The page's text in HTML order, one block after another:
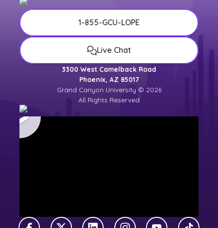
1-855-GCU-LOPE
Live Chat
3300 West Camelback Road
Phoenix, AZ 85017
Grand Canyon University © 2026
All Rights Reserved